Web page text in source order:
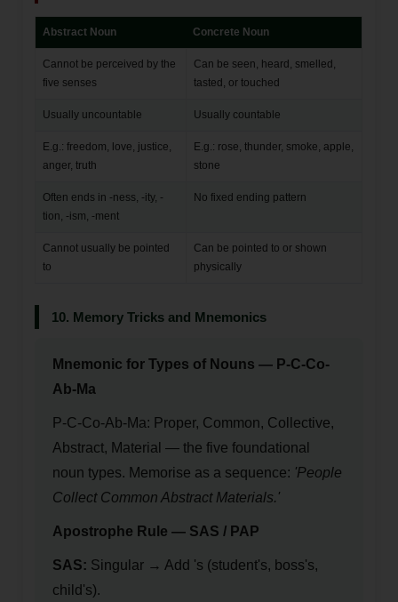
Abstract Noun Concrete Noun
Cannot be perceived by the
five senses
Can be seen, heard, smelled,
tasted, or touched
Usually uncountable Usually countable
E.g.: freedom, love, justice,
anger, truth
E.g.: rose, thunder, smoke, apple,
stone
Often ends in -ness, -ity, -
tion, -ism, -ment
No fixed ending pattern
Cannot usually be pointed
to
Can be pointed to or shown
physically
10. Memory Tricks and Mnemonics
Mnemonic for Types of Nouns — P-C-Co-
Ab-Ma
P-C-Co-Ab-Ma: Proper, Common, Collective,
Abstract, Material — the five foundational
noun types. Memorise as a sequence: 'People
Collect Common Abstract Materials.'
Apostrophe Rule — SAS / PAP
SAS: Singular → Add 's (student's, boss's,
child's).